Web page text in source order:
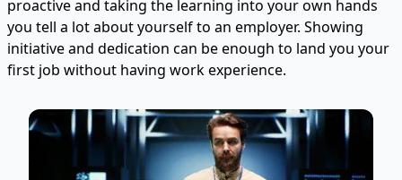
proactive and taking the learning into your own hands
you tell a lot about yourself to an employer. Showing
initiative and dedication can be enough to land you your
first job without having work experience.